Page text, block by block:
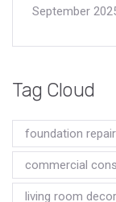
September
Tag Cloud
foundation repair
commercial
living room decor